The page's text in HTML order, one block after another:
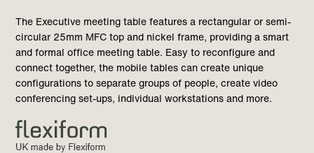
The Executive meeting table features a rectangular or semi-
circular 25mm MFC top and nickel frame, providing a smart
and formal office meeting table. Easy to reconfigure and
connect together, the mobile tables can create unique
configurations to separate groups of people, create video
conferencing set-ups, individual workstations and more.